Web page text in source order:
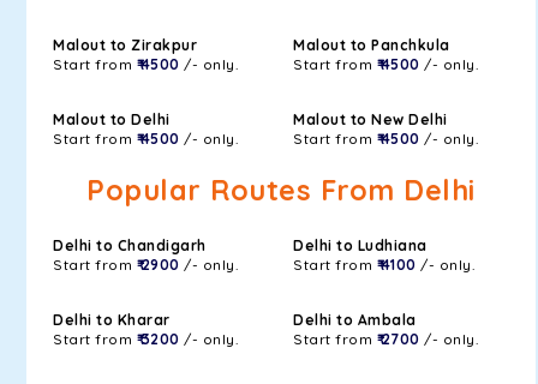
Malout to Zirakpur
Start from ₹ 4500 /- only.
Malout to Panchkula
Start from ₹ 4500 /- only.
Malout to Delhi
Start from ₹ 4500 /- only.
Malout to New Delhi
Start from ₹ 4500 /- only.
Popular Routes From Delhi
Delhi to Chandigarh
Start from ₹ 2900 /- only.
Delhi to Ludhiana
Start from ₹ 4100 /- only.
Delhi to Kharar
Start from ₹ 3200 /- only.
Delhi to Ambala
Start from ₹ 2700 /- only.